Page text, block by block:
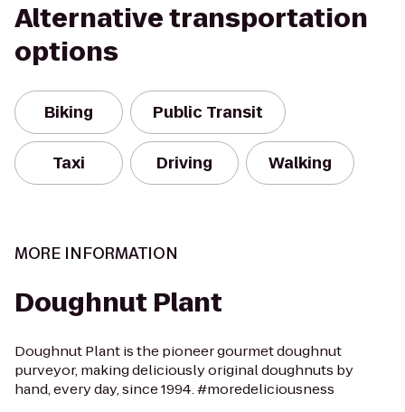
Alternative transportation
options
Biking Public Transit
Taxi Driving Walking
MORE INFORMATION
Doughnut Plant
Doughnut Plant is the pioneer gourmet doughnut
purveyor, making deliciously original doughnuts by
hand, every day, since 1994. #moredeliciousness